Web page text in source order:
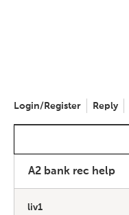
Login/Register Reply
A2 bank rec help
liv1